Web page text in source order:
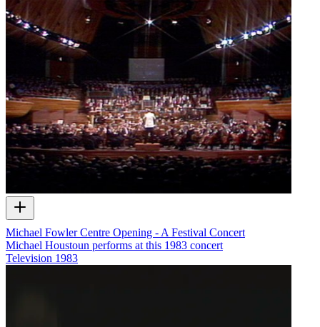
Michael Fowler Centre Opening - A Festival Concert
Michael Houstoun performs at this 1983 concert
Television 1983